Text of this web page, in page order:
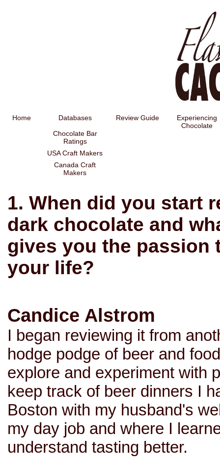
Home Databases Review Guide
Experiencing
Chocolate
Chocolate Bar
Ratings
USA Craft Makers
Canada Craft
Makers
1. When did you start
dark chocolate and
gives you the passion
your life?
Candice Alstrom
I began reviewing it from
hodge podge of beer and
explore and experiment with
keep track of beer dinners I
Boston with my husband's
my day job and where I
understand tasting better.